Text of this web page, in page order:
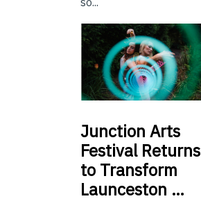
Junction Arts
Festival Returns
to Transform
Launceston …